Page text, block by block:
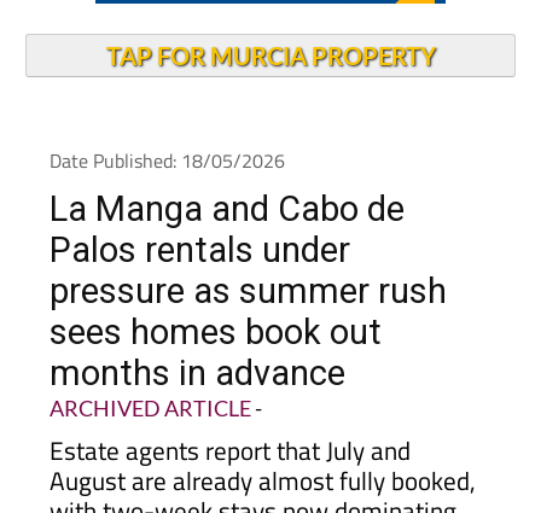
TAP FOR MURCIA PROPERTY
Date Published: 18/05/2026
La Manga and Cabo de
Palos rentals under
pressure as summer rush
sees homes book out
months in advance
ARCHIVED ARTICLE-
Estate agents report that July and
August are already almost fully booked,